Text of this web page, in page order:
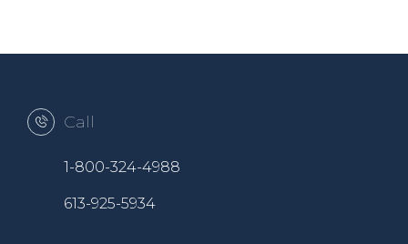
Call
1-800-324-4988
613-925-5934